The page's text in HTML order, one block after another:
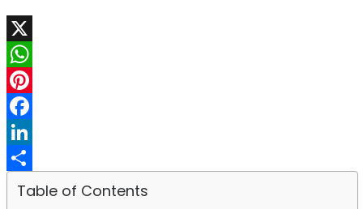
X
WhatsApp
Pinterest
Facebook
LinkedIn
Share
Table of Contents